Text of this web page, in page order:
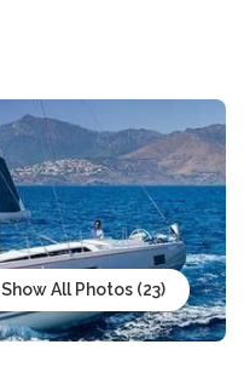
Show All Photos